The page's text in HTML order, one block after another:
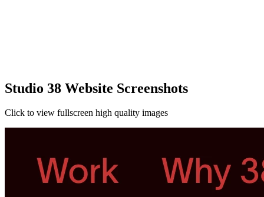
Studio 38 Website Screenshots
Click to view fullscreen high quality images